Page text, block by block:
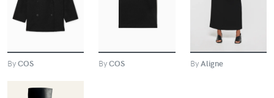
ByCOS ByCOS ByAligne